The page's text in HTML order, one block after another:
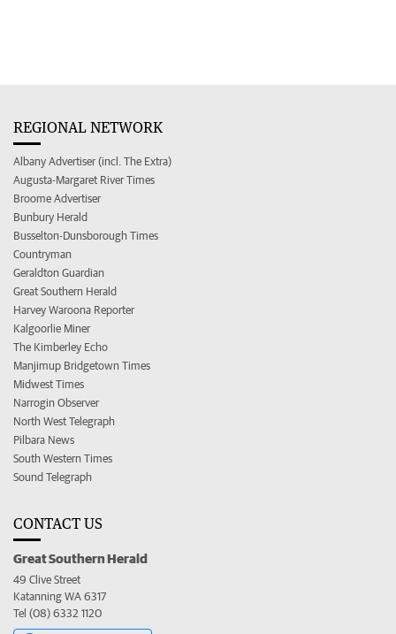
REGIONAL NETWORK
Albany Advertiser (incl. The Extra)
Augusta-Margaret River Times
Broome Advertiser
Bunbury Herald
Busselton-Dunsborough Times
Countryman
Geraldton Guardian
Great Southern Herald
Harvey Waroona Reporter
Kalgoorlie Miner
The Kimberley Echo
Manjimup Bridgetown Times
Midwest Times
Narrogin Observer
North West Telegraph
Pilbara News
South Western Times
Sound Telegraph
CONTACT US
Great Southern Herald
49 Clive Street
Katanning WA 6317
Tel (08) 6332 1120